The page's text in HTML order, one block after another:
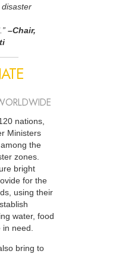
–Chair,
nations,
Ministers
the
zones.
bright
for the
using their
water, food
need.
bring to